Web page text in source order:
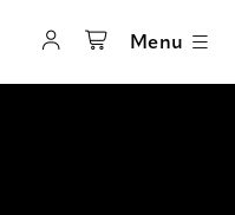
Menu